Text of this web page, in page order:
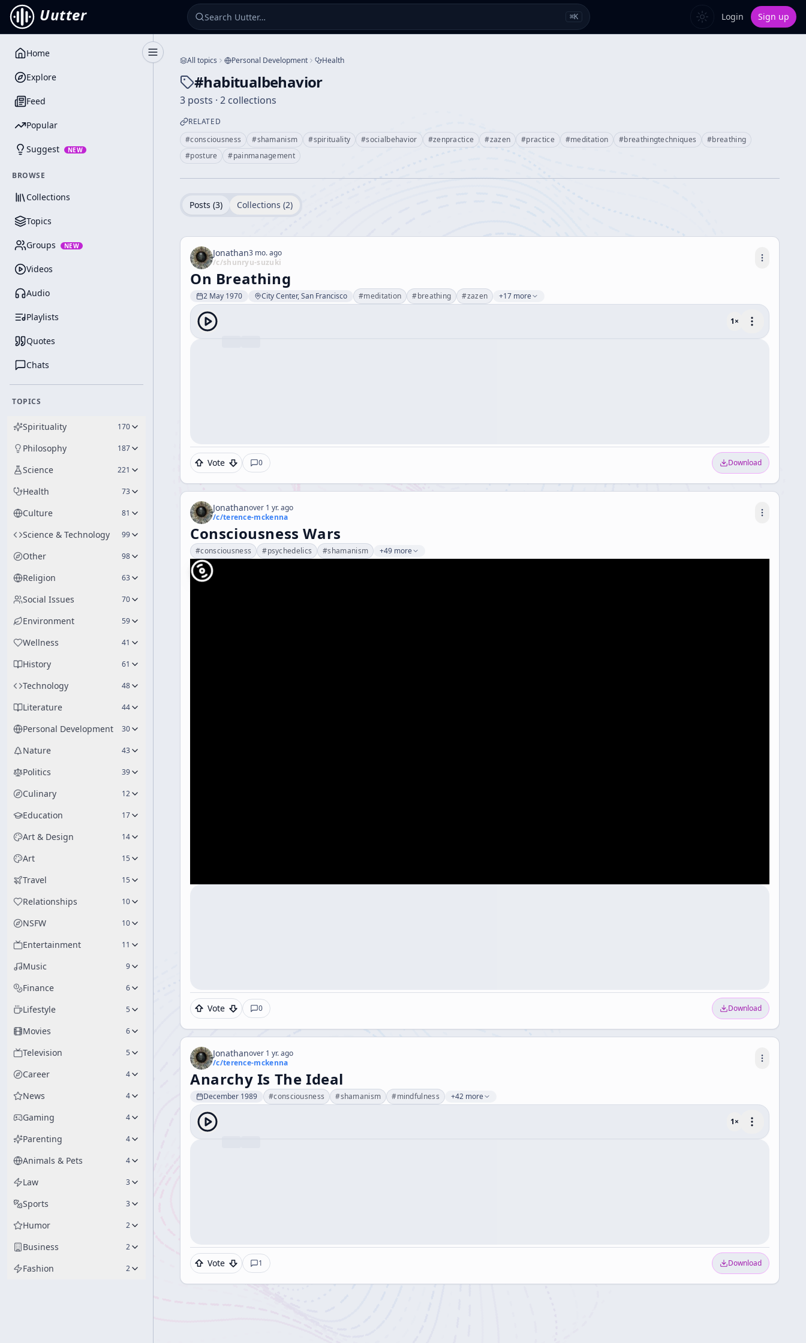
Uutter ⌘K Login Sign up
Toggle Sidebar
Home
Explore
Feed
Popular
Suggest NEW
BROWSE
Collections
Topics
Groups NEW
Videos
Audio
Playlists
Quotes
Chats
TOPICS
Spirituality 170
Philosophy 187
Science 221
Health 73
Culture 81
Science & Technology 99
Other 98
Religion 63
Social Issues 70
Environment 59
Wellness 41
History 61
Technology 48
Literature 44
Personal Development 30
Nature 43
Politics 39
Culinary 12
Education 17
Art & Design 14
Art 15
Travel 15
Relationships 10
NSFW 10
Entertainment 11
Music 9
Finance 6
Lifestyle 5
Movies 6
Television 5
Career 4
News 4
Gaming 4
Parenting 4
Animals & Pets 4
Law 3
Sports 3
Humor 2
Business 2
Fashion 2
All topics Personal Development Health
#habitualbehavior
3 posts · 2 collections
RELATED
#consciousness #shamanism #spirituality #socialbehavior #zenpractice #zazen #practice #meditation #breathingtechniques #breathing
#posture #painmanagement
Posts (3) Collections (2)
Jonathan3 mo. ago
/c/shunryu-suzuki
On Breathing
2 May 1970 City Center, San Francisco #meditation #breathing #zazen +17 more
1×
Vote 0 Download
Jonathanover 1 yr. ago
/c/terence-mckenna
Consciousness Wars
#consciousness #psychedelics #shamanism +49 more
Vote 0 Download
Jonathanover 1 yr. ago
/c/terence-mckenna
Anarchy Is The Ideal
December 1989 #consciousness #shamanism #mindfulness +42 more
1×
Vote 1 Download